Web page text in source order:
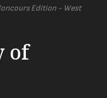
Edition - West
of